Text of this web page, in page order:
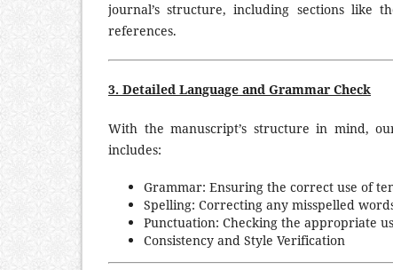
journal’s structure, including sections like
references.
3. Detailed Language and Grammar Check
With the manuscript’s structure in mind,
includes:
Grammar: Ensuring the correct use of
Spelling: Correcting any misspelled
Punctuation: Checking the appropriate
Consistency and Style Verification